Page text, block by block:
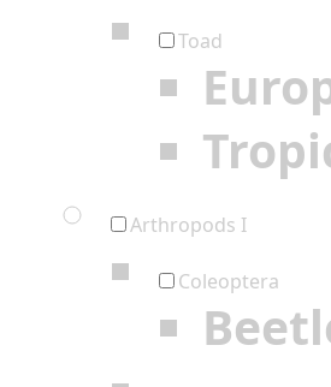
Toad
Arthropods I
Coleoptera